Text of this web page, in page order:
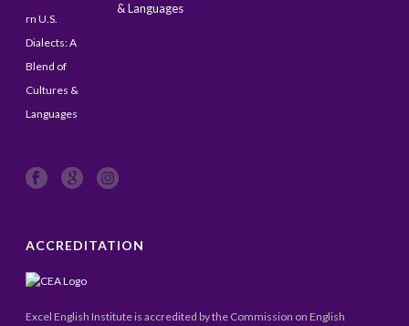
& Languages
ACCREDITATION
Excel English Institute is accredited by the Commission on English